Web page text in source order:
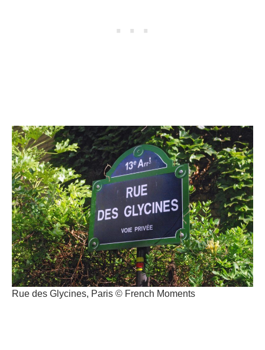
Rue des Glycines, Paris © French Moments